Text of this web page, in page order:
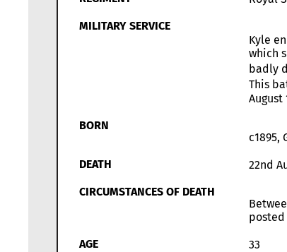
MILITARY SERVICE
Kyle
which
badly
This
BORN
c1895,
DEATH
22nd
CIRCUMSTANCES OF DEATH
posted
AGE
33